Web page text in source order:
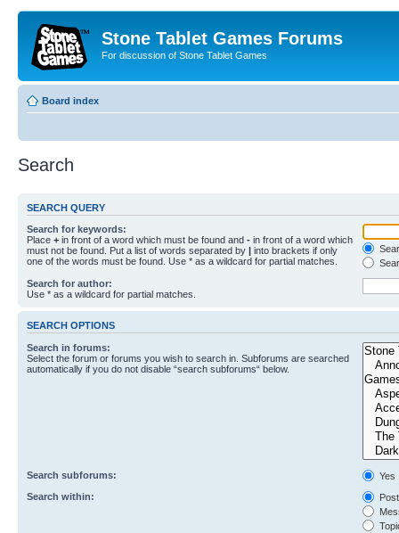
Stone Tablet Games Forums
For discussion of Stone Tablet Games
Board index
Search
SEARCH QUERY
Search for keywords:
Place + in front of a word which must be found and - in front of a word which
must not be found. Put a list of words separated by | into brackets if only
one of the words must be found. Use * as a wildcard for partial matches.
Search for author:
Use * as a wildcard for partial matches.
SEARCH OPTIONS
Search in forums:
Select the forum or forums you wish to search in. Subforums are searched
automatically if you do not disable “search subforums“ below.
Search subforums:
Yes
Search within: